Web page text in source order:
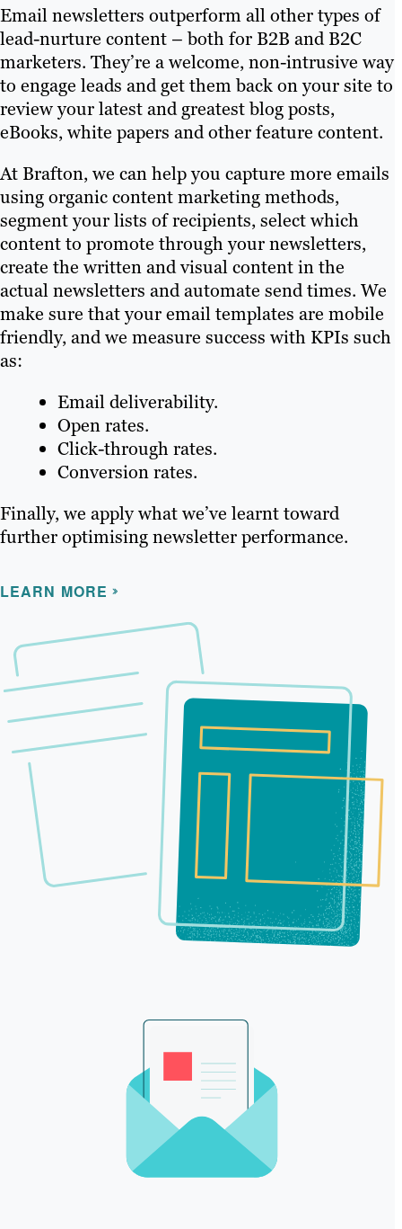
Email newsletters outperform all other types of
lead-nurture content – both for B2B and B2C
marketers. They’re a welcome, non-intrusive way
to engage leads and get them back on your site to
review your latest and greatest blog posts,
eBooks, white papers and other feature content.
At Brafton, we can help you capture more emails
using organic content marketing methods,
segment your lists of recipients, select which
content to promote through your newsletters,
create the written and visual content in the
actual newsletters and automate send times. We
make sure that your email templates are mobile
friendly, and we measure success with KPIs such
as:
Email deliverability.
Open rates.
Click-through rates.
Conversion rates.
Finally, we apply what we’ve learnt toward
further optimising newsletter performance.
LEARN MORE